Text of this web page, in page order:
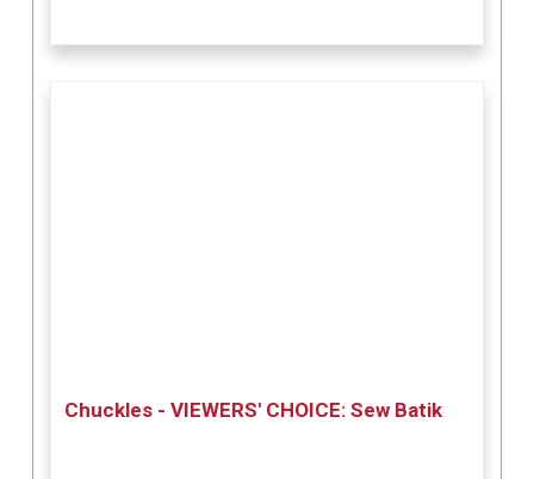
Chuckles - VIEWERS' CHOICE: Sew Batik